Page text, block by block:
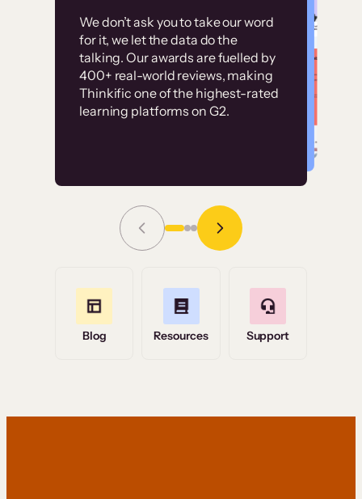
We don’t ask you to take our word
for it, we let the data do the
talking. Our awards are fuelled by
400+ real-world reviews, making
Thinkific one of the highest-rated
learning platforms on G2.
Without it, it would
have taken an
immense amount of
resources to train our
user base.”
Grace Tilmont
Read Story
Customer
examples
High-converting sites built on
Thinkific
Blog Resources Support